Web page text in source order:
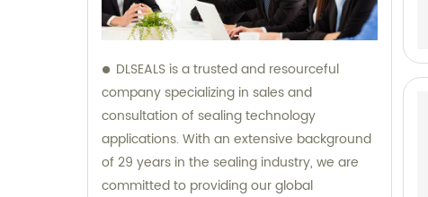
DLSEALS is a trusted and resourceful
company specializing in sales and
consultation of sealing technology
applications. With an extensive background
of 29 years in the sealing industry, we are
committed to providing our global